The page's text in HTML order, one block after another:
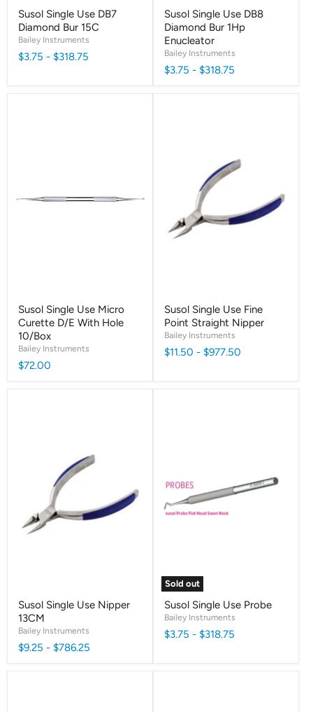
Susol Single Use DB7
Diamond Bur 15C
Bailey Instruments
$3.75 - $318.75
Susol Single Use DB8
Diamond Bur 1Hp
Enucleator
Bailey Instruments
$3.75 - $318.75
Susol Single Use Micro
Curette D/E With Hole
10/Box
Bailey Instruments
$72.00
Susol Single Use Fine
Point Straight Nipper
Bailey Instruments
$11.50 - $977.50
Susol Single Use Nipper
13CM
Bailey Instruments
$9.25 - $786.25
Sold out
Susol Single Use Probe
Bailey Instruments
$3.75 - $318.75